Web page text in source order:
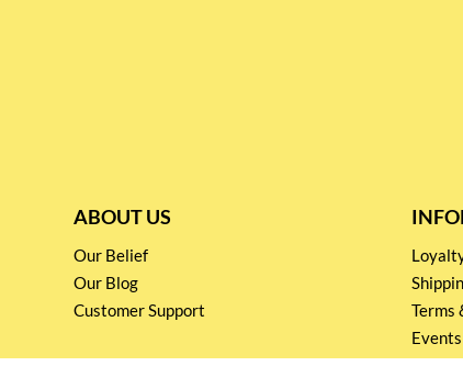
ABOUT US
Our Belief
Our Blog
Customer Support
Terms